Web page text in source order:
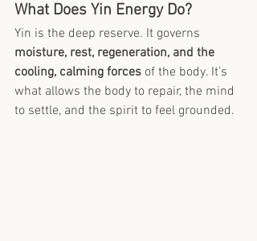
What Does Yin Energy Do?
Yin is the deep reserve. It governs
moisture, rest, regeneration, and the
cooling, calming forces of the body. It’s
what allows the body to repair, the mind
to settle, and the spirit to feel grounded.